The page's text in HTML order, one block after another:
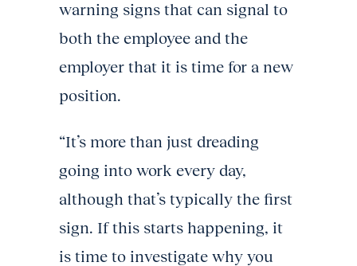
warning signs that can signal to
both the employee and the
employer that it is time for a new
position.
“It’s more than just dreading
going into work every day,
although that’s typically the first
sign. If this starts happening, it
is time to investigate why you